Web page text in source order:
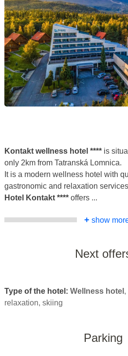
Kontakt wellness hotel **** is
only 2km from Tatranská Lomnica.
It is a modern wellness hotel with
gastronomic and relaxation
Hotel Kontakt **** offers ...
+ show
Next
Type of the hotel: Wellness hotel ,
relaxation, skiing
Parking